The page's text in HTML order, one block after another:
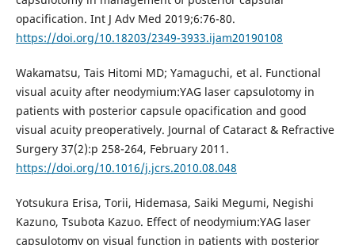
opacification. Int J Adv Med 2019;6:76-80.
https://doi.org/10.18203/2349-3933.ijam20190108
Wakamatsu, Tais Hitomi MD; Yamaguchi, et al. Functional
visual acuity after neodymium:YAG laser capsulotomy in
patients with posterior capsule opacification and good
visual acuity preoperatively. Journal of Cataract & Refractive
Surgery 37(2):p 258-264, February 2011.
https://doi.org/10.1016/j.jcrs.2010.08.048
Yotsukura Erisa, Torii, Hidemasa, Saiki Megumi, Negishi
Kazuno, Tsubota Kazuo. Effect of neodymium:YAG laser
capsulotomy on visual function in patients with posterior